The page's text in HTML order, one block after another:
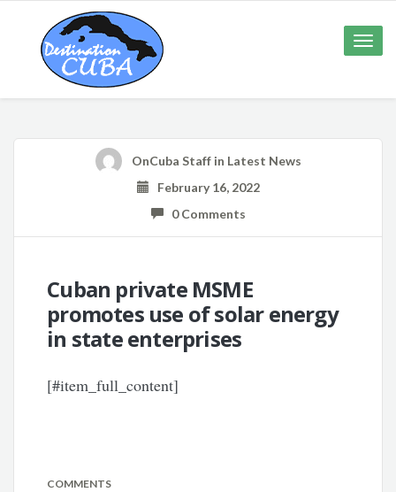
Toggle
OnCuba Staffin Latest News
February 16, 2022
0 Comments
Cuban private MSME
promotes use of solar energy
in state enterprises
[#item_full_content]
COMMENTS